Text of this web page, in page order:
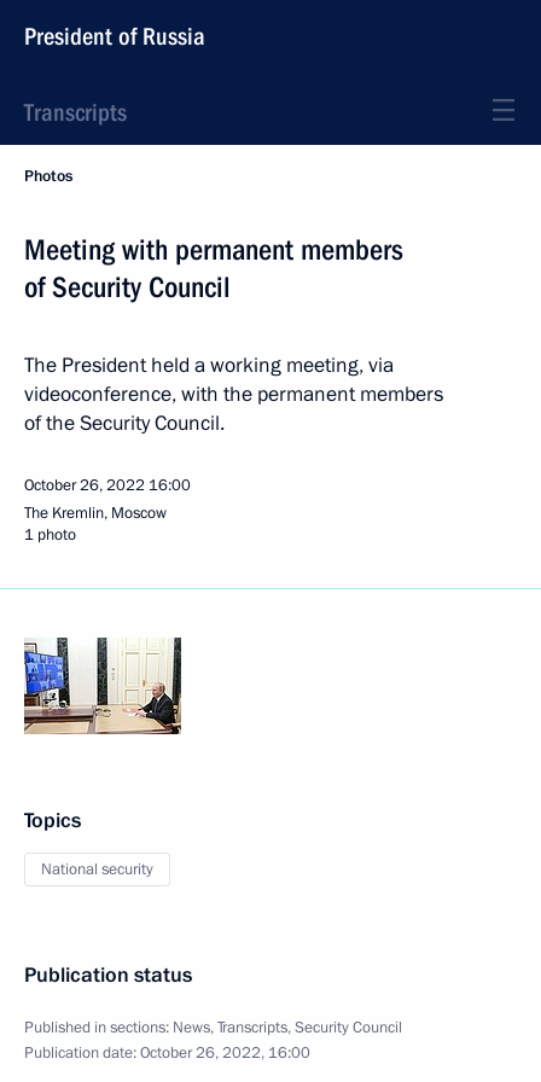
President of Russia
Transcripts
Photos
Meeting with permanent members
of Security Council
The President held a working meeting, via
videoconference, with the permanent members
of the Security Council.
October 26, 2022 16:00
The Kremlin, Moscow
1 photo
Topics
National security
Publication status
Published in sections: News,Transcripts,Security Council
Publication date:October 26, 2022, 16:00